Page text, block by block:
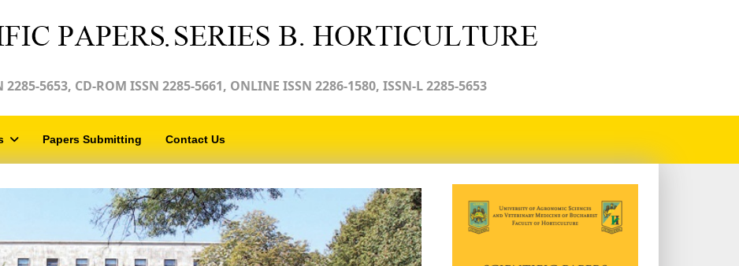
2285-5653, CD-ROM ISSN 2285-5661, ONLINE ISSN 2286-1580, ISSN-L 2285-5653
Papers Submitting Contact Us